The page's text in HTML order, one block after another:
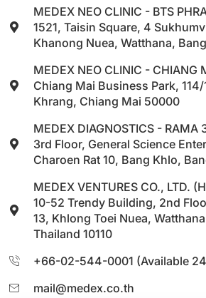
MEDEX NEO CLINIC - BTS
1521, Taisin Square, 4
Khanong Nuea, Watthana,
MEDEX NEO CLINIC - CHIANG
Chiang Mai Business Park, 114/
Khrang, Chiang Mai 50000
MEDEX DIAGNOSTICS - RAMA
3rd Floor, General Science
Charoen Rat 10, Bang Khlo,
MEDEX VENTURES CO., LTD.
10-52 Trendy Building, 2nd
13, Khlong Toei Nuea,
Thailand 10110
+66-02-544-0001 (Available
mail@medex.co.th